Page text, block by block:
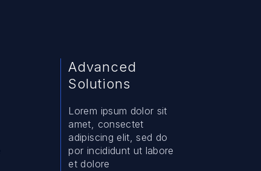
Advanced
Solutions
Lorem ipsum dolor sit
amet, consectet
adipiscing elit, sed do
por incididunt ut labore
et dolore